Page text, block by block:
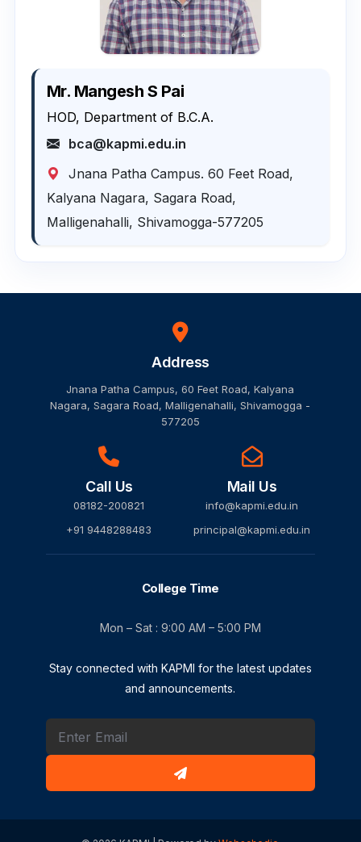
Mr. Mangesh S Pai
HOD, Department of B.C.A.
bca@kapmi.edu.in
Jnana Patha Campus. 60 Feet Road,
Kalyana Nagara, Sagara Road,
Malligenahalli, Shivamogga-577205
Address
Jnana Patha Campus, 60 Feet Road, Kalyana
Nagara, Sagara Road, Malligenahalli, Shivamogga -
577205
Call Us
08182-200821
+91 9448288483
Mail Us
info@kapmi.edu.in
principal@kapmi.edu.in
College Time
Mon – Sat : 9:00 AM – 5:00 PM
Stay connected with KAPMI for the latest updates
and announcements.